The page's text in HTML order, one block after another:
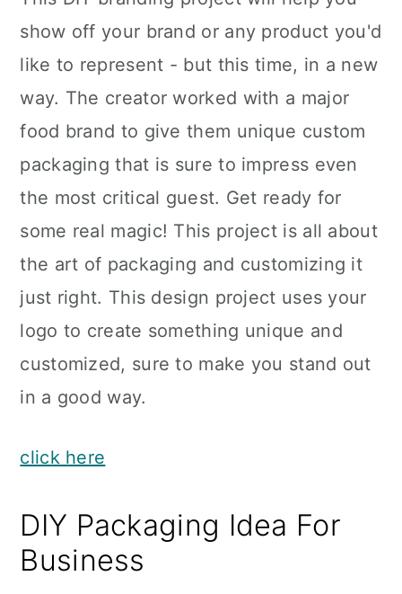
show off your brand or any product you'd
like to represent - but this time, in a new
way. The creator worked with a major
food brand to give them unique custom
packaging that is sure to impress even
the most critical guest. Get ready for
some real magic! This project is all about
the art of packaging and customizing it
just right. This design project uses your
logo to create something unique and
customized, sure to make you stand out
in a good way.
click here
DIY Packaging Idea For
Business